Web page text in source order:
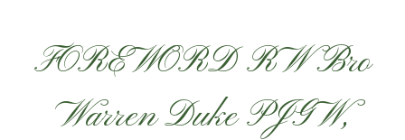
FOREWORD RW Bro
Warren Duke PJGW,